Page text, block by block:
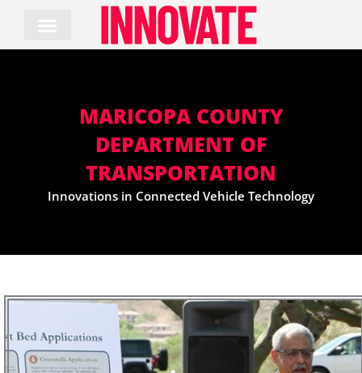
content
MARICOPA COUNTY
DEPARTMENT OF
TRANSPORTATION
Innovations in Connected Vehicle Technology